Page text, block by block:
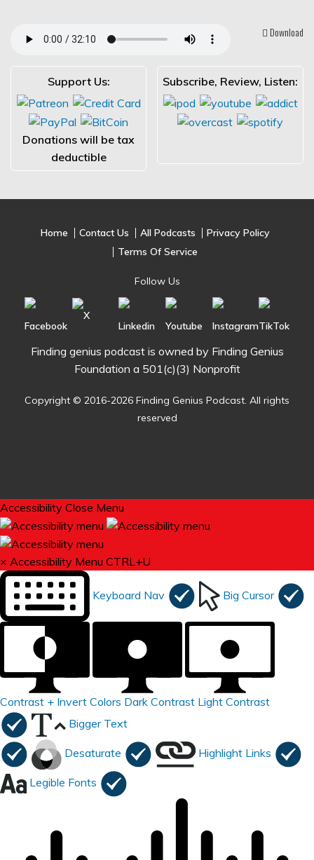
Download
Support Us:
Donations will be tax
deductible
Subscribe, Review, Listen:
Home Contact Us All Podcasts
Privacy Policy
Terms Of Service
Follow Us
Finding genius podcast is owned by Finding Genius
Foundation a 501(c)(3) Nonprofit
Copyright © 2016-2026 Finding Genius Podcast. All rights
reserved
Accessibility Close Menu
× Accessibility Menu CTRL+U
Keyboard Nav Big Cursor
Contrast + Invert Colors Dark Contrast Light Contrast
Bigger Text
Desaturate Highlight Links
Legible Fonts